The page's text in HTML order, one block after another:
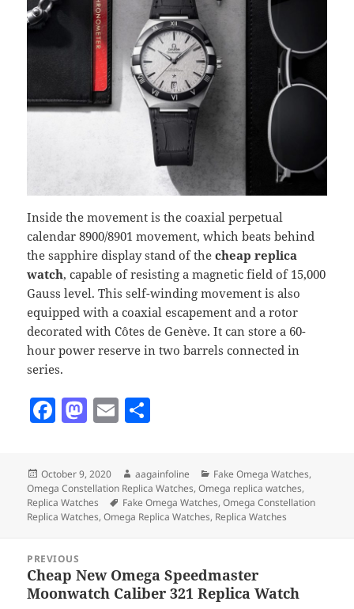
Inside the movement is the coaxial perpetual
calendar 8900/8901 movement, which beats behind
the sapphire display stand of thecheap replica
watch, capable of resisting a magnetic field of 15,000
Gauss level. This self-winding movement is also
equipped with a coaxial escapement and a rotor
decorated with Côtes de Genève. It can store a 60-
hour power reserve in two barrels connected in
series.
F
c
e
b
o
k
M
d
o
E
ai
l re
Posted
on
October 9, 2020 Author
aagainfoline Categories
Fake Omega Watches,
Omega Constellation Replica Watches,Omega replica watches,
Replica Watches
Tags
Fake Omega Watches,Omega Constellation
Replica Watches,Omega Replica Watches, Replica Watches
navigation
PREVIOUS
Previous
post:
Cheap New Omega Speedmaster
Moonwatch Caliber 321 Replica Watch